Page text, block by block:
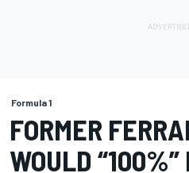
Formula 1
FORMER
WOULD